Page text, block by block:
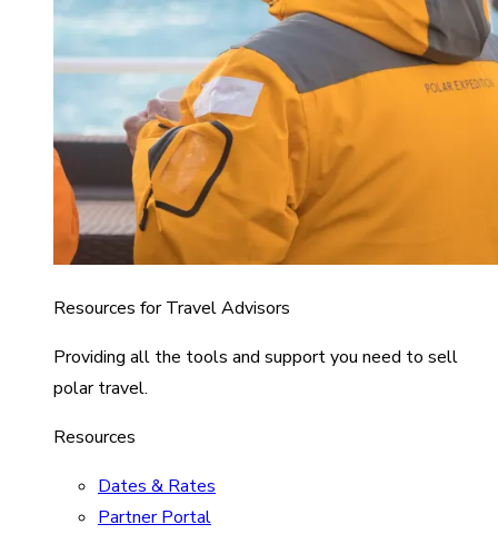
Resources for Travel Advisors
Providing all the tools and support you need to sell
polar travel.
Resources
Dates & Rates
Partner Portal